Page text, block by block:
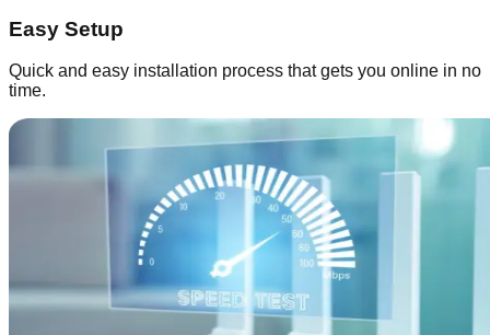
Easy Setup
Quick and easy installation process that gets you online in no
time.